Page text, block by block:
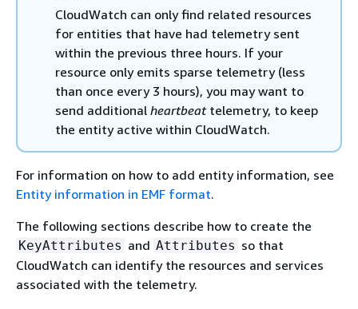
CloudWatch can only find related resources
for entities that have had telemetry sent
within the previous three hours. If your
resource only emits sparse telemetry (less
than once every 3 hours), you may want to
send additional heartbeattelemetry, to keep
the entity active within CloudWatch.
For information on how to add entity information, see
Entity information in EMF format.
The following sections describe how to create the
KeyAttributes and Attributes so that
CloudWatch can identify the resources and services
associated with the telemetry.